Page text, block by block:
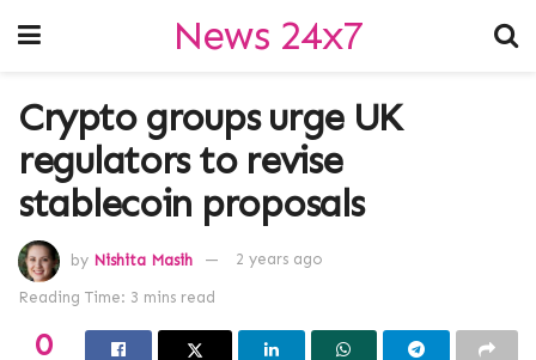
News 24x7
Crypto groups urge UK
regulators to revise
stablecoin proposals
by Nishita Masih 2 years ago
Reading Time: 3 mins read
0